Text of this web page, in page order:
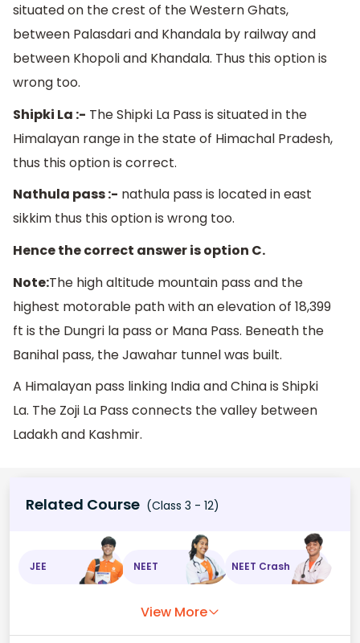
situated on the crest of the Western Ghats,
between Palasdari and Khandala by railway and
between Khopoli and Khandala. Thus this option is
wrong too.
Shipki La :- The Shipki La Pass is situated in the
Himalayan range in the state of Himachal Pradesh,
thus this option is correct.
Nathula pass :- nathula pass is located in east
sikkim thus this option is wrong too.
Hence the correct answer is option C.
Note:The high altitude mountain pass and the
highest motorable path with an elevation of 18,399
ft is the Dungri la pass or Mana Pass. Beneath the
Banihal pass, the Jawahar tunnel was built.
A Himalayan pass linking India and China is Shipki
La. The Zoji La Pass connects the valley between
Ladakh and Kashmir.
Related Course (Class 3 - 12)
JEE NEET NEET Crash
View More